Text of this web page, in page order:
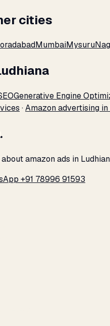
cities
MumbaiMysuru
Generative Engine
·Amazon advertising in
amazon ads in
+91 78996 91593